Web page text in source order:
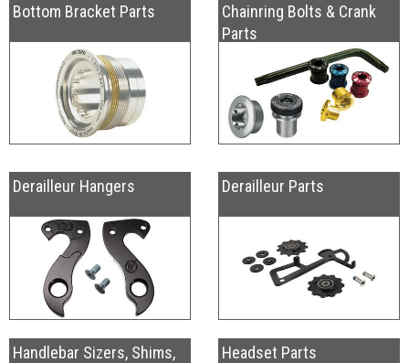
Bottom Bracket Parts
Chainring Bolts & Crank
Parts
Derailleur Hangers Derailleur Parts
Handlebar Sizers, Shims,
Headset Parts